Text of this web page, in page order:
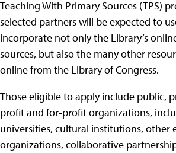
Teaching With Primary Sources (TPS)
selected partners will be expected to
incorporate not only the Library’s
sources, but also the many other
online from the Library of Congress.
Those eligible to apply include public,
profit and for-profit organizations,
universities, cultural institutions, other
organizations, collaborative